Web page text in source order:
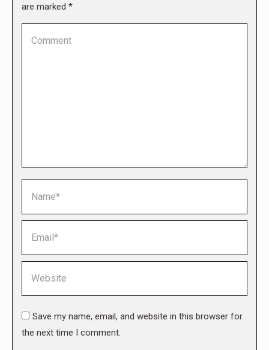
are marked *
Save my name, email, and website in this browser for
the next time I comment.